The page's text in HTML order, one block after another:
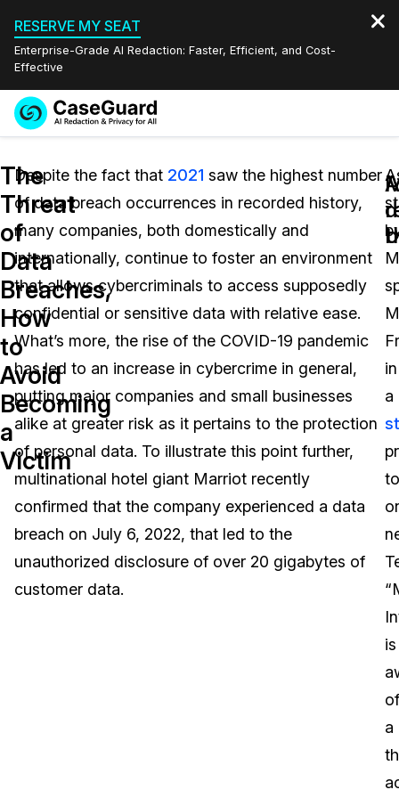
RESERVE MY SEAT
Enterprise-Grade AI Redaction: Faster, Efficient, and Cost-
Effective
Redaction Studio Subscription
On-Demand Expert Redaction Services
Features
Video Redaction
Document Redaction
Audio Redaction
Image Redaction
Transcription & Translation
Industries
Law Enforcement
Transportation
Education
Government
Financial Services
Pricing
Resources
Blogs
Case Studies
What's New
Events
Quote
English
Español
The
Threat
of
Data
Breaches,
How
to
Avoid
Becoming
a
Victim
Despite the fact that 2021 saw the highest number
of data breach occurrences in recorded history,
many companies, both domestically and
internationally, continue to foster an environment
that allows cybercriminals to access supposedly
confidential or sensitive data with relative ease.
What’s more, the rise of the COVID-19 pandemic
has led to an increase in cybercrime in general,
putting major companies and small businesses
alike at greater risk as it pertains to the protection
of personal data. To illustrate this point further,
multinational hotel giant Marriot recently
confirmed that the company experienced a data
breach on July 6, 2022, that led to the
unauthorized disclosure of over 20 gigabytes of
customer data.
in
a
to
is
of
a
A